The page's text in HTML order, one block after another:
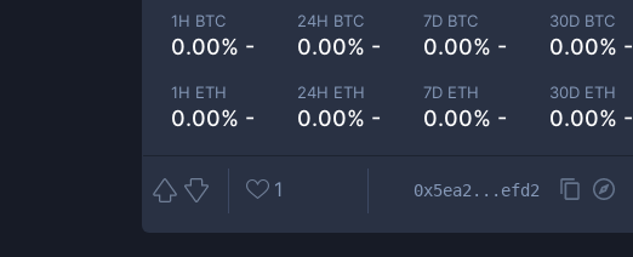
1H BTC
0.00% -
24H BTC
0.00% -
7D BTC
0.00% -
30D BTC
0.00% -
1H ETH
0.00% -
24H ETH
0.00% -
7D ETH
0.00% -
30D ETH
0.00% -
1 0x5ea2...efd2